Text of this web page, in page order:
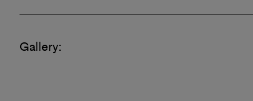
Gallery